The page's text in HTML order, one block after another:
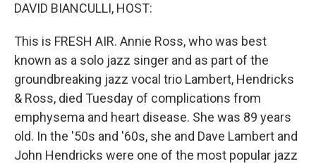
DAVID BIANCULLI, HOST:
This is FRESH AIR. Annie Ross, who was best
known as a solo jazz singer and as part of the
groundbreaking jazz vocal trio Lambert, Hendricks
& Ross, died Tuesday of complications from
emphysema and heart disease. She was 89 years
old. In the '50s and '60s, she and Dave Lambert and
John Hendricks were one of the most popular jazz